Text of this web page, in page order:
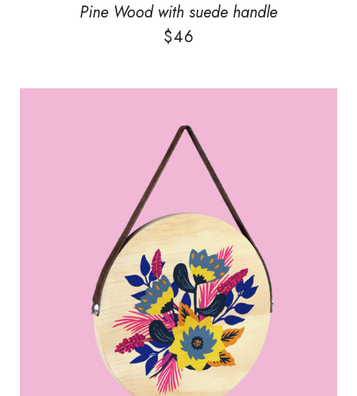
Pine Wood with suede handle
$46